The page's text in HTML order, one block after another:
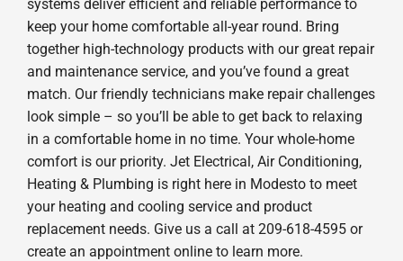
systems deliver efficient and reliable performance to
keep your home comfortable all-year round. Bring
together high-technology products with our great repair
and maintenance service, and you’ve found a great
match. Our friendly technicians make repair challenges
look simple – so you’ll be able to get back to relaxing
in a comfortable home in no time. Your whole-home
comfort is our priority. Jet Electrical, Air Conditioning,
Heating & Plumbing is right here in Modesto to meet
your heating and cooling service and product
replacement needs. Give us a call at 209-618-4595 or
create an appointment online to learn more.